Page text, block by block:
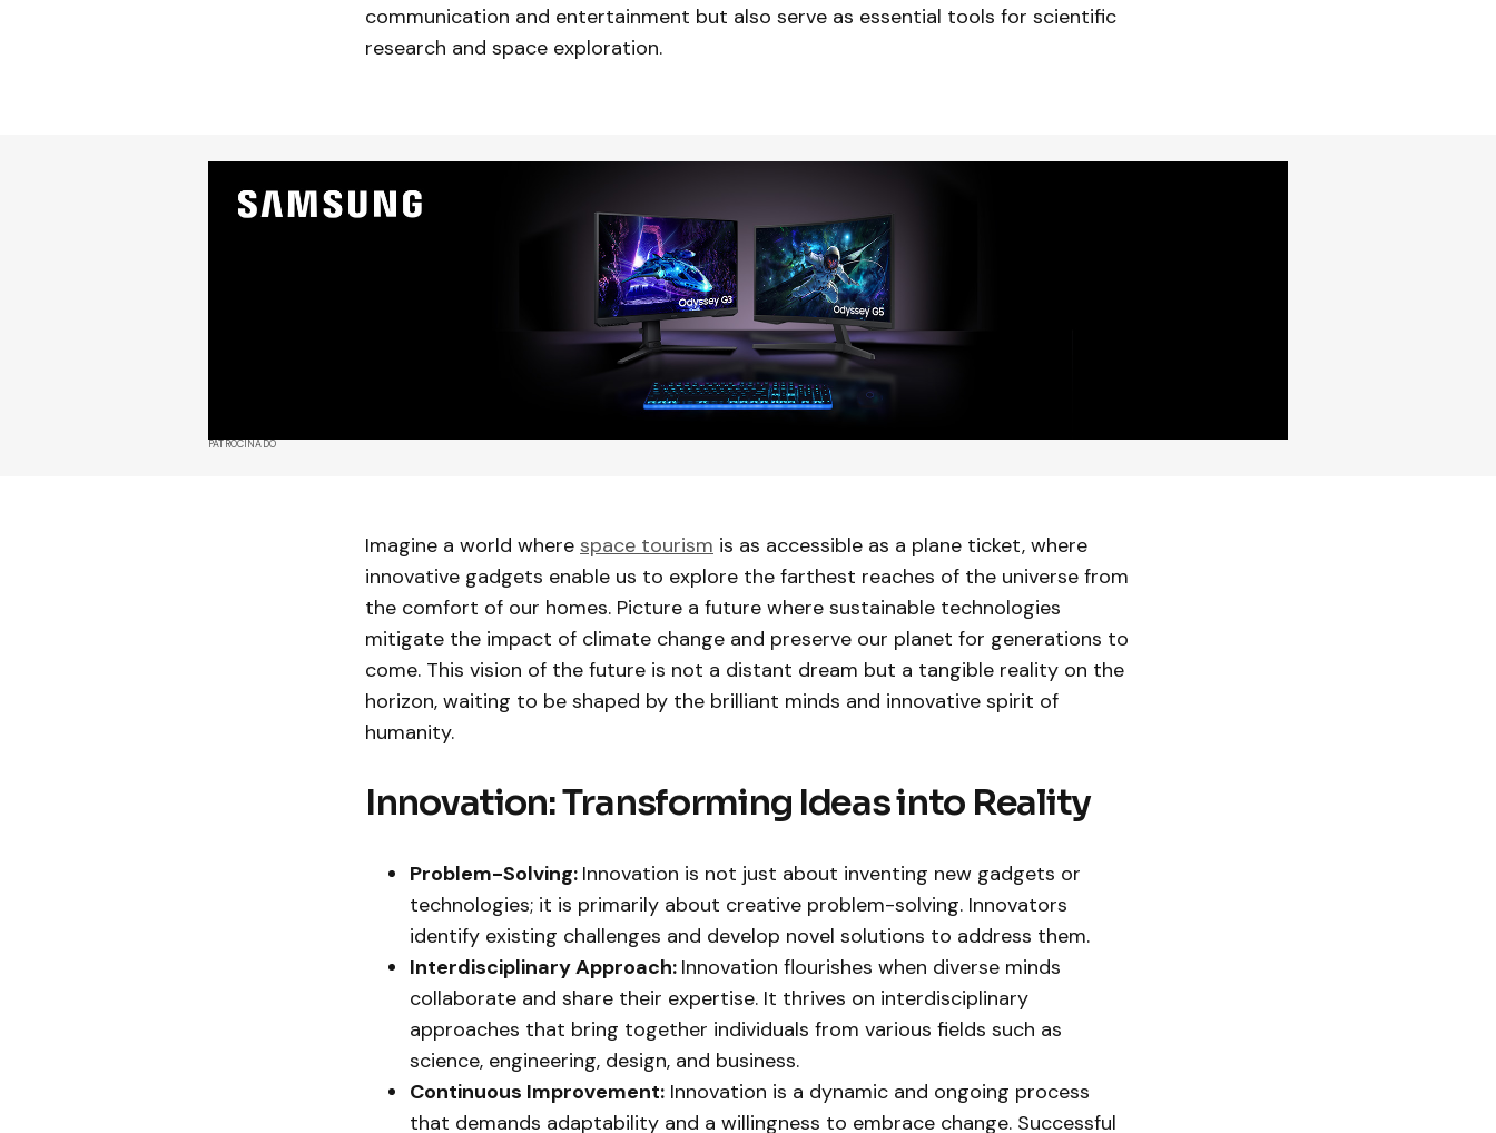
communication and entertainment but also serve as essential tools for scientific
research and space exploration.
PATROCINADO
Imagine a world where space tourism is as accessible as a plane ticket, where
innovative gadgets enable us to explore the farthest reaches of the universe from
the comfort of our homes. Picture a future where sustainable technologies
mitigate the impact of climate change and preserve our planet for generations to
come. This vision of the future is not a distant dream but a tangible reality on the
horizon, waiting to be shaped by the brilliant minds and innovative spirit of
humanity.
Innovation: Transforming Ideas into Reality
Problem-Solving: Innovation is not just about inventing new gadgets or
technologies; it is primarily about creative problem-solving. Innovators
identify existing challenges and develop novel solutions to address them.
Interdisciplinary Approach: Innovation flourishes when diverse minds
collaborate and share their expertise. It thrives on interdisciplinary
approaches that bring together individuals from various fields such as
science, engineering, design, and business.
Continuous Improvement: Innovation is a dynamic and ongoing process
that demands adaptability and a willingness to embrace change. Successful